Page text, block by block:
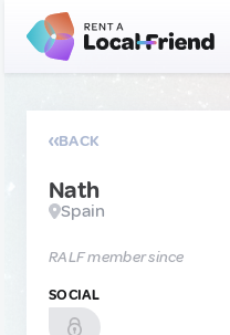
BACK
Nath
Spain
RALF member since
SOCIAL